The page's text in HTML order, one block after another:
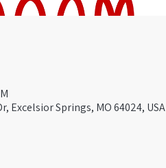
Excelsior Springs, MO 64024, USA